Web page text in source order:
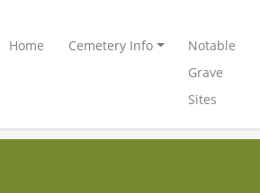
Home Cemetery Info
Notable
Grave
Sites